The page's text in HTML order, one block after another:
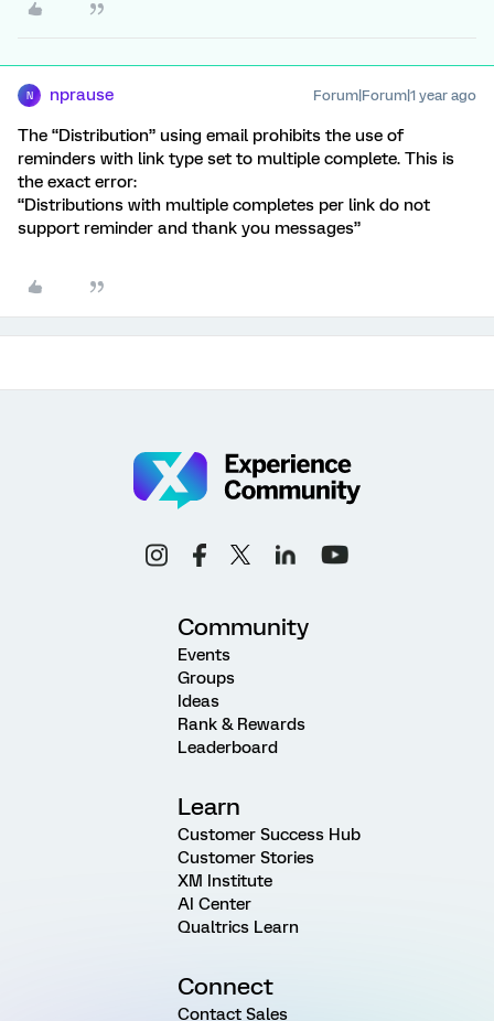
N nprause Forum|Forum|1 year ago
The “Distribution” using email prohibits the use of
reminders with link type set to multiple complete. This is
the exact error:
“Distributions with multiple completes per link do not
support reminder and thank you messages”
Community
Events
Groups
Ideas
Rank & Rewards
Leaderboard
Learn
Customer Success Hub
Customer Stories
XM Institute
AI Center
Qualtrics Learn
Connect
Contact Sales